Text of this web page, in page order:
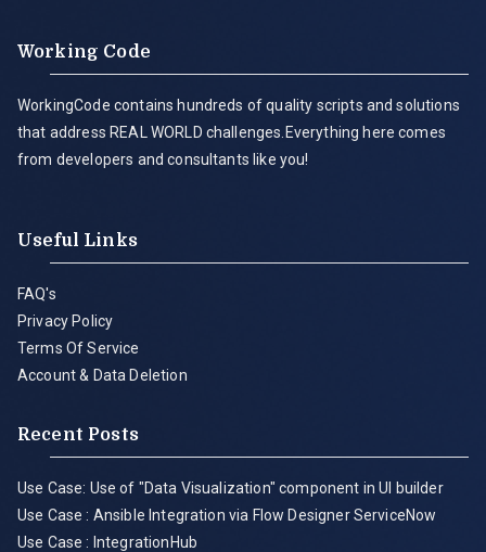
Working Code
WorkingCode contains hundreds of quality scripts and solutions
that address REAL WORLD challenges.Everything here comes
from developers and consultants like you!
Useful Links
FAQ's
Privacy Policy
Terms Of Service
Account & Data Deletion
Recent Posts
Use Case: Use of "Data Visualization" component in UI builder
Use Case : Ansible Integration via Flow Designer ServiceNow
Use Case : IntegrationHub